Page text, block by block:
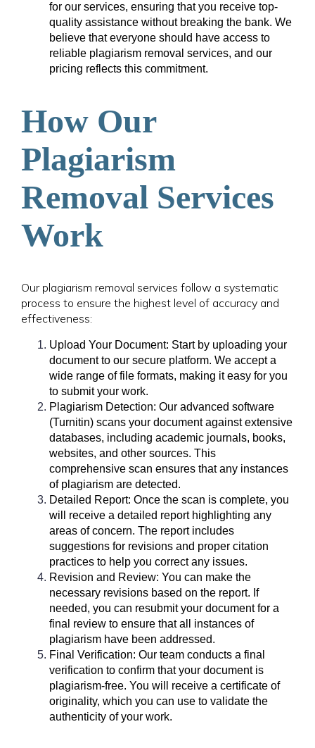
for our services, ensuring that you receive top-
quality assistance without breaking the bank. We
believe that everyone should have access to
reliable plagiarism removal services, and our
pricing reflects this commitment.
How Our
Plagiarism
Removal Services
Work
Our plagiarism removal services follow a systematic
process to ensure the highest level of accuracy and
effectiveness:
Upload Your Document: Start by uploading your
document to our secure platform. We accept a
wide range of file formats, making it easy for you
to submit your work.
Plagiarism Detection: Our advanced software
(Turnitin) scans your document against extensive
databases, including academic journals, books,
websites, and other sources. This
comprehensive scan ensures that any instances
of plagiarism are detected.
Detailed Report: Once the scan is complete, you
will receive a detailed report highlighting any
areas of concern. The report includes
suggestions for revisions and proper citation
practices to help you correct any issues.
Revision and Review: You can make the
necessary revisions based on the report. If
needed, you can resubmit your document for a
final review to ensure that all instances of
plagiarism have been addressed.
Final Verification: Our team conducts a final
verification to confirm that your document is
plagiarism-free. You will receive a certificate of
originality, which you can use to validate the
authenticity of your work.